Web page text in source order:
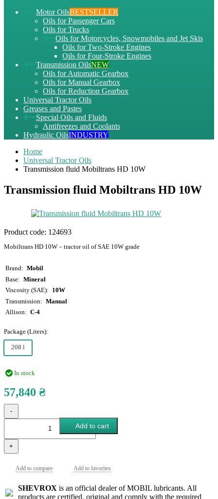
Motor OilsBESTSELLER
Oils for Passenger Cars
Oils for Trucks
Oils for Motorcycles, Snowmobiles and Jet Skis
Oils for Two-Stroke Engines
Oils for Four-Stroke Engines
Transmission OilsNEW
Oils for Automatic Gearbox
Oils for Manual Gearbox
Oils for Reduction Gearbox
Universal Tractor Oils
Greases and Pastes
Special Oils and Fluids
Antifreezes and Coolants
Hydraulic OilsINDUSTRY
Home
Universal Tractor Oils
Transmission fluid Mobiltrans HD 10W
Transmission fluid Mobiltrans HD 10W
Product code: 124693
Mobiltrans HD 10W – tractor oil of SAE 10W grade
Brand
Mobil
Base
Mineral
Viscosity (SAE)
10W
Transmission
Manual
Allison
C-4
Package (Liters):
208 l
In stock
57,840 ₴
-
+
Add to cart
Add to compare Add to favorites
SHEVROX is an official dealer of MOBIL lubricants. All
products are certified, original and comply with the required